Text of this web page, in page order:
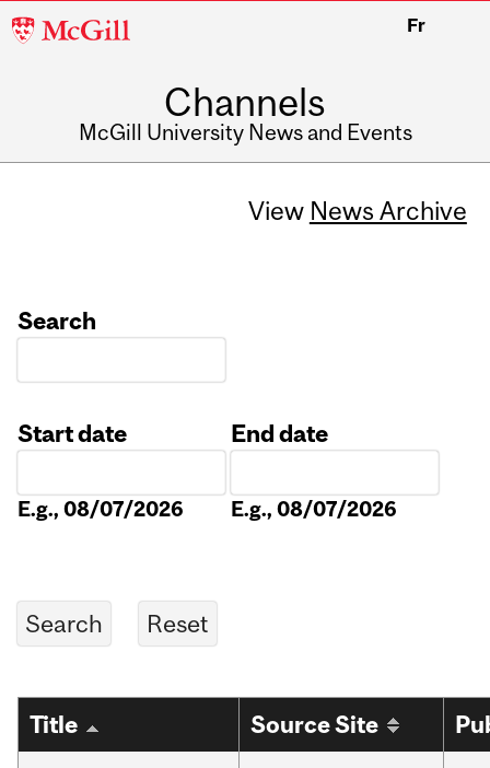
McGill
Fr
Channels
McGill University News and Events
View News Archive
Search
Start date
E.g., 08/07/2026
End date
E.g., 08/07/2026
Title Source Site